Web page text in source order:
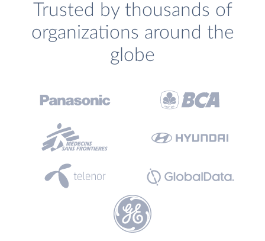
Trusted by thousands of
organizations around the
globe